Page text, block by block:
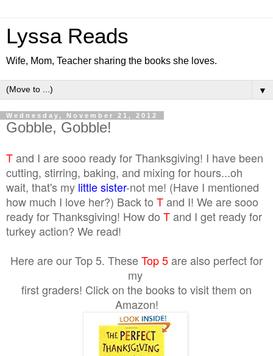
Lyssa Reads
Wife, Mom, Teacher sharing the books she loves.
▼
Wednesday, November 21, 2012
Gobble, Gobble!
Tand I are sooo ready for Thanksgiving! I have been
cutting, stirring, baking, and mixing for hours...oh
wait, that's my little sister-not me! (Have I mentioned
how much I love her?) Back to Tand I! We are sooo
ready for Thanksgiving! How do Tand I get ready for
turkey action? We read!
Here are our Top 5. TheseTop 5are also perfect for
my
first graders! Click on the books to visit them on
Amazon!